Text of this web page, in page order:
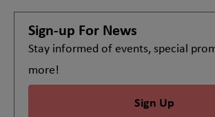
Sign-up For News
Stay informed of events, special
more!
Sign Up